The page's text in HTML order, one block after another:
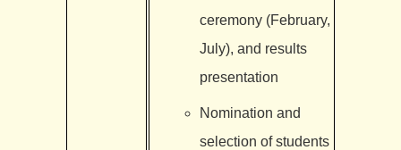
ceremony (February,
July), and results
presentation
Nomination and
selection of students